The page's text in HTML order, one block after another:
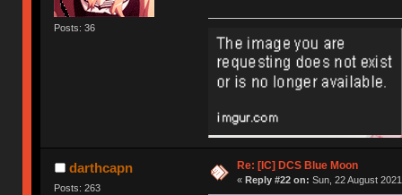
Posts: 36
darthcapn
Posts: 263
Re: [IC] DCS Blue Moon
« Reply #22 on: Sun, 22 August